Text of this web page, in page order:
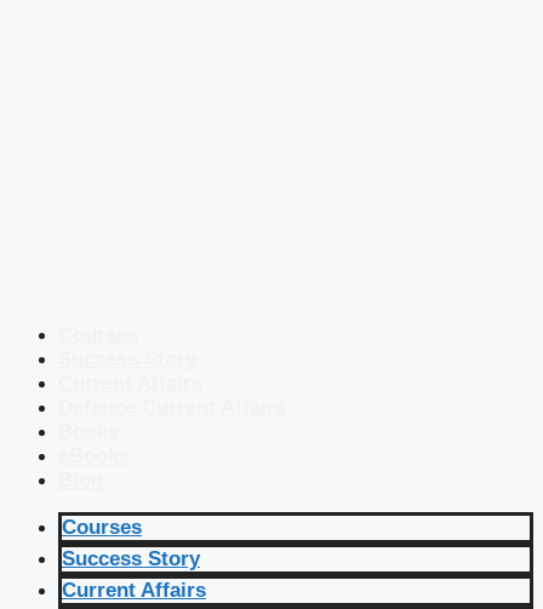
Courses
Success Story
Current Affairs